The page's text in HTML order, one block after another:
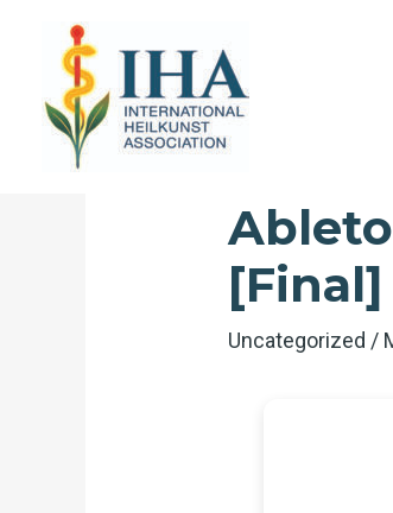
content
Uncategorized /